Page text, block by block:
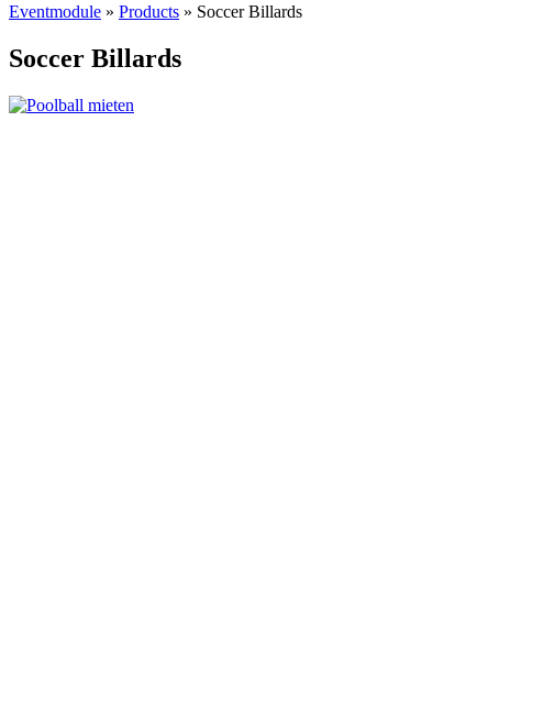
Eventmodule » Products » Soccer Billards
Soccer Billards